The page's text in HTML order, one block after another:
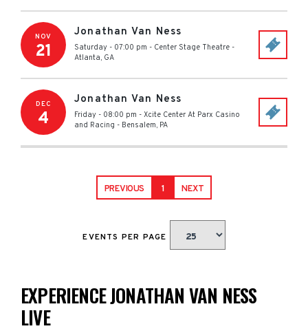
NOV
21
Jonathan Van Ness
Saturday - 07:00 pm - Center Stage Theatre -
Atlanta, GA
DEC
4
Jonathan Van Ness
Friday - 08:00 pm - Xcite Center At Parx Casino
and Racing - Bensalem, PA
PREVIOUS 1 NEXT
EVENTS PER PAGE
EXPERIENCE JONATHAN VAN NESS
LIVE